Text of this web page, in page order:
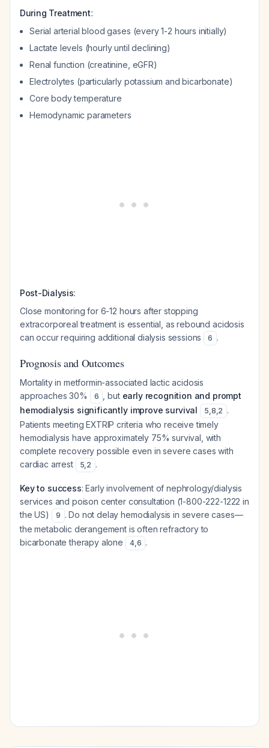
During Treatment:
Serial arterial blood gases (every 1-2 hours initially)
Lactate levels (hourly until declining)
Renal function (creatinine, eGFR)
Electrolytes (particularly potassium and bicarbonate)
Core body temperature
Hemodynamic parameters
Post-Dialysis:
Close monitoring for 6-12 hours after stopping
extracorporeal treatment is essential, as rebound acidosis
can occur requiring additional dialysis sessions
6 .
Prognosis and Outcomes
Mortality in metformin-associated lactic acidosis
approaches 30%
6 , but early recognition and prompt
hemodialysis significantly improve survival
5,8,2 .
Patients meeting EXTRIP criteria who receive timely
hemodialysis have approximately 75% survival, with
complete recovery possible even in severe cases with
cardiac arrest
5,2 .
Key to success: Early involvement of nephrology/dialysis
services and poison center consultation (1-800-222-1222 in
the US)
9 . Do not delay hemodialysis in severe cases—
the metabolic derangement is often refractory to
bicarbonate therapy alone
4,6 .